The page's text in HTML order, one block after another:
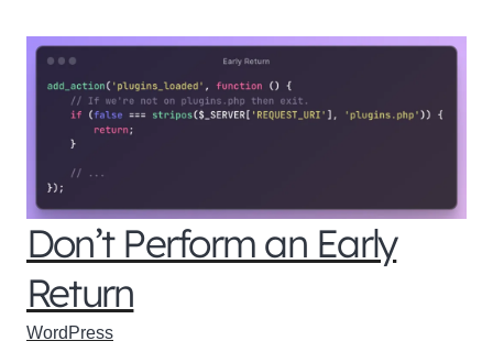
Don’t Perform an Early
Return
WordPress